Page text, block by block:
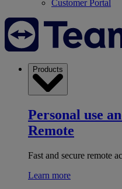
Customer Portal
Products
Personal use
Remote
Fast and secure remote
Learn more